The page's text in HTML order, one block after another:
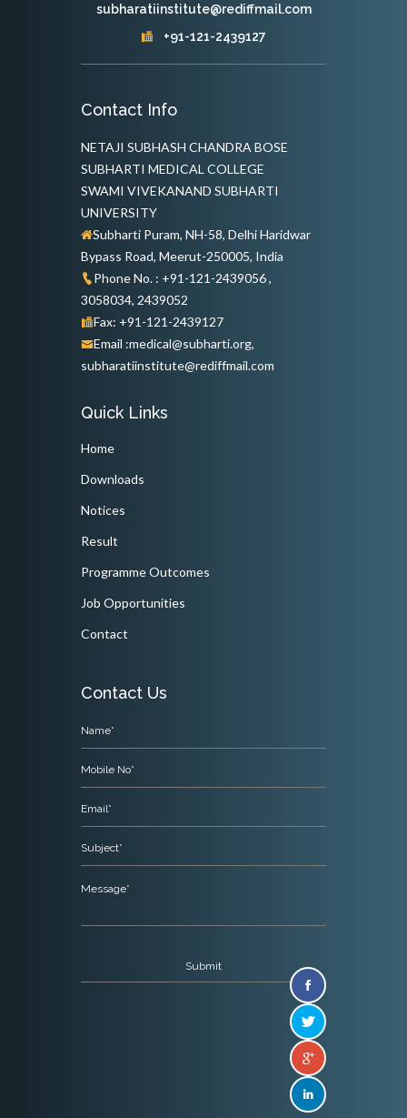
subharatiinstitute@rediffmail.com
+91-121-2439127
Contact Info
NETAJI SUBHASH CHANDRA BOSE
SUBHARTI MEDICAL COLLEGE
SWAMI VIVEKANAND SUBHARTI
UNIVERSITY
Subharti Puram, NH-58, Delhi Haridwar
Bypass Road, Meerut-250005, India
Phone No. : +91-121-2439056 ,
3058034, 2439052
Fax: +91-121-2439127
Email :medical@subharti.org,
subharatiinstitute@rediffmail.com
Quick Links
Home
Downloads
Notices
Result
Programme Outcomes
Job Opportunities
Contact
Contact Us